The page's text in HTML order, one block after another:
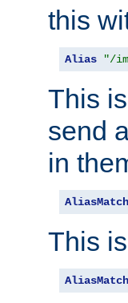
this
Alias "/
This
send
in
AliasMatch
This
AliasMatch